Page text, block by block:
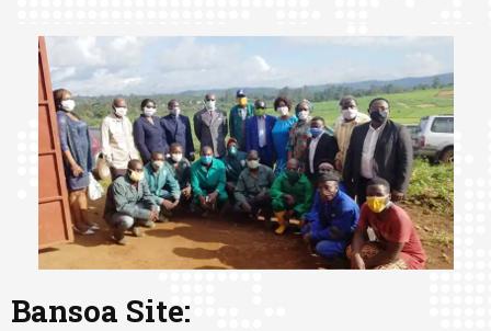
Bansoa Site: